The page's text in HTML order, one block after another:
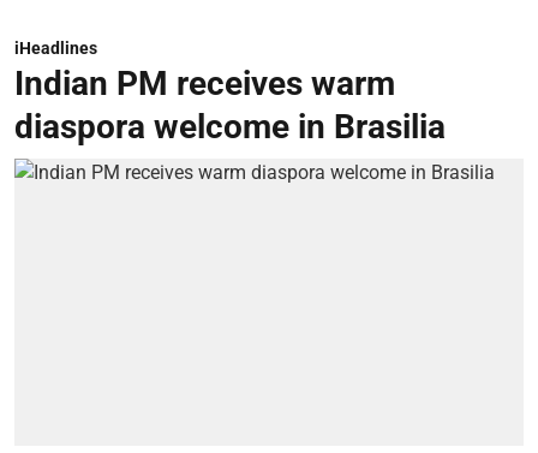
iHeadlines
Indian PM receives warm
diaspora welcome in Brasilia